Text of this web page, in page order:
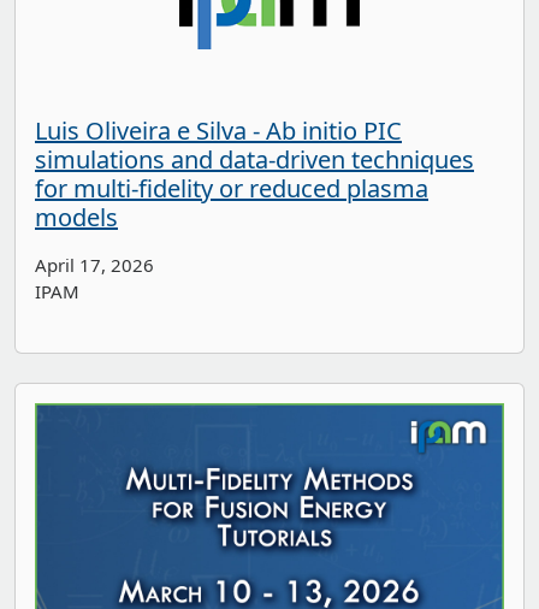
Luis Oliveira e Silva - Ab initio PIC
simulations and data-driven techniques
for multi-fidelity or reduced plasma
models
April 17, 2026
IPAM